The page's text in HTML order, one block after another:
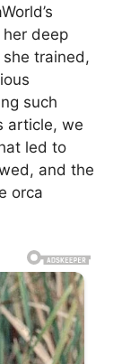
deep
trained,
such
article, we
led to
and the
orca